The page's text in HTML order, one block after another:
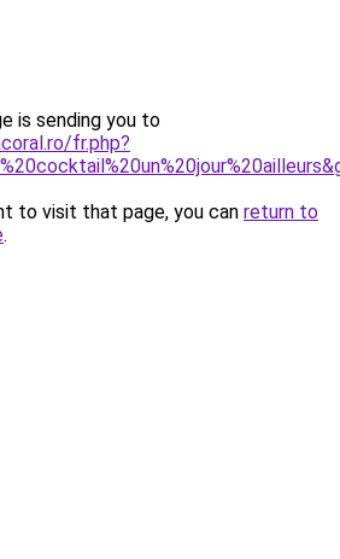
is sending you to
fr.php?
to visit that page, you can return to
.